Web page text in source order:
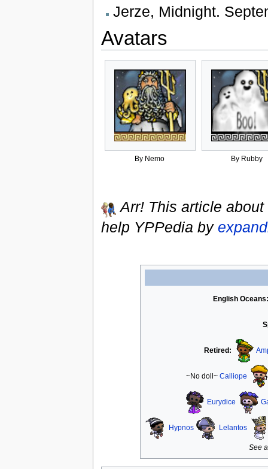
Jerze, Midnight.
Avatars
By Nemo By Rubby
Arr! This article
help YPPedia by
English
Retired:
~No doll~ Calliope
Eurydice
Hypnos Lelantos
See